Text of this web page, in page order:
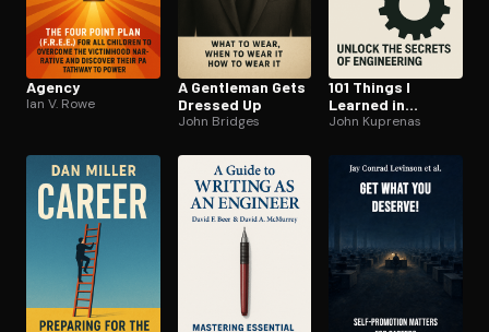
Agency
Ian V. Rowe
A Gentleman Gets
Dressed Up
John Bridges
101 Things I
Learned in
Engineering
John Kuprenas